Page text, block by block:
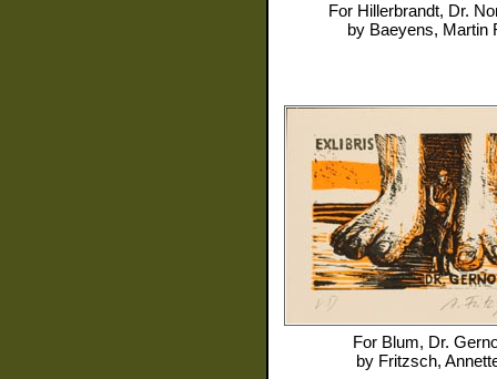
For Hillerbrandt, Dr.
by Baeyens, Martin
For Blum, Dr.
by Fritzsch,